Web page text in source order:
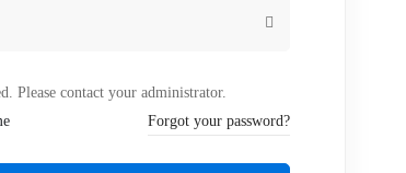
Please contact your administrator.
Forgot your password?